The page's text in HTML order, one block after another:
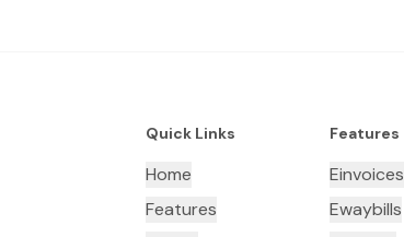
Quick Links
Home
Features
Features
Einvoices
Ewaybills